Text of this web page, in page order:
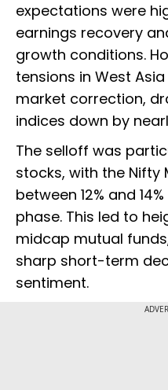
expectations were
earnings recovery
growth conditions.
tensions in West
market correction,
indices down by
The selloff was
stocks, with the Nifty
between 12% and
phase. This led to
midcap mutual
sharp short-term
sentiment.